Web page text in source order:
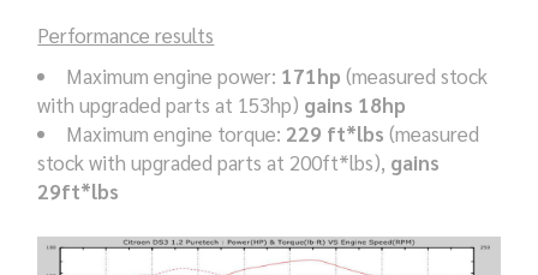
Performance results
Maximum engine power: 171hp (measured stock
with upgraded parts at 153hp) gains 18hp
Maximum engine torque: 229 ft*lbs (measured
stock with upgraded parts at 200ft*lbs), gains
29ft*lbs